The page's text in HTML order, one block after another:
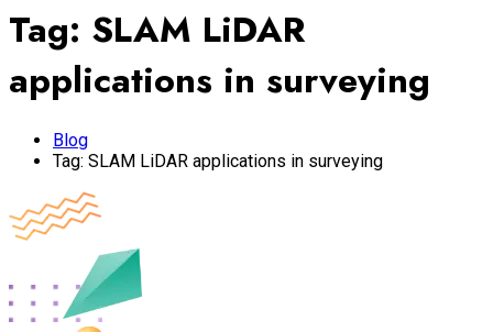
Tag: SLAM LiDAR
applications in surveying
Blog
Tag: SLAM LiDAR applications in surveying